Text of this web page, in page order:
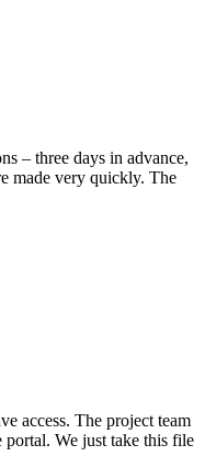
– three days in advance,
made very quickly. The
access. The project team
portal. We just take this file